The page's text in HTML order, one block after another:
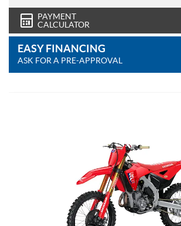
PAYMENT
CALCULATOR
EASY FINANCING
ASK FOR A PRE-APPROVAL